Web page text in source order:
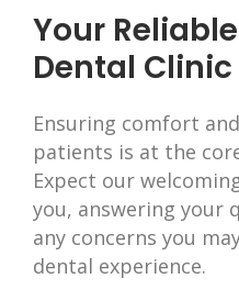
Your
Dental Clinic
Ensuring comfort
patients is at the
Expect our
you, answering your
any concerns you
dental experience.